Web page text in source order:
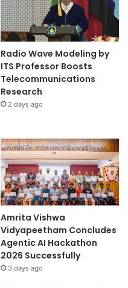
Radio Wave Modeling by
ITS Professor Boosts
Telecommunications
Research
2 days ago
Amrita Vishwa
Vidyapeetham Concludes
Agentic AI Hackathon
2026 Successfully
3 days ago